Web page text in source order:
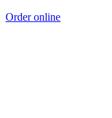
Order online